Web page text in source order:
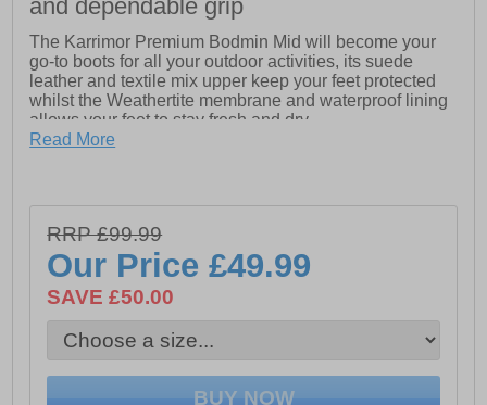
and dependable grip
The Karrimor Premium Bodmin Mid will become your
go-to boots for all your outdoor activities, its suede
leather and textile mix upper keep your feet protected
whilst the Weathertite membrane and waterproof lining
allows your feet to stay fresh and dry.
- Suede leather / textile mix upper
- Bellows tongue keeps debris out
- Weathertite waterproof lining (windproof and
breathable technology)
- Phylon cushioned midsole
Read More
RRP £99.99
Our Price£49.99
SAVE £50.00